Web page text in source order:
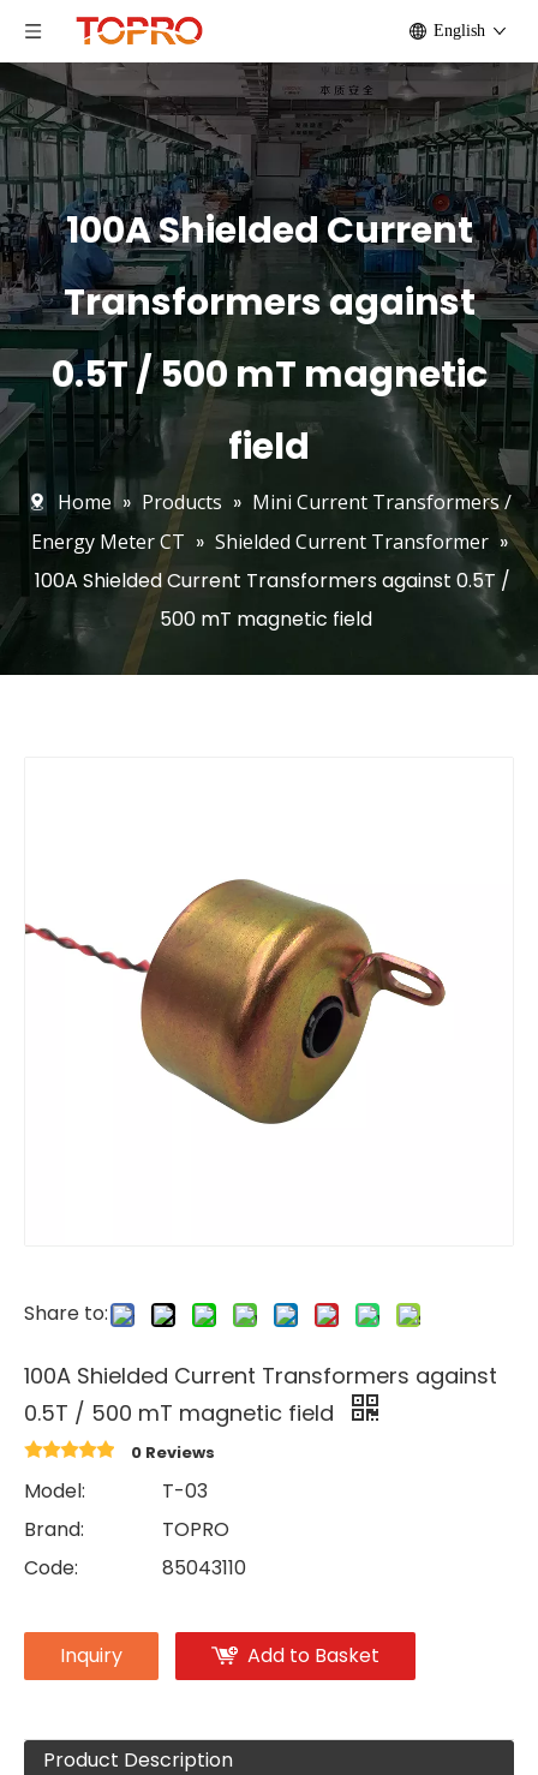
English
100A Shielded Current
Transformers against
0.5T / 500 mT magnetic
field
Home » Products » Mini Current Transformers /
Energy Meter CT » Shielded Current Transformer »
100A Shielded Current Transformers against 0.5T /
500 mT magnetic field
Share to:
100A Shielded Current Transformers against
0.5T / 500 mT magnetic field
0 Reviews
Model:
T-03
Brand:
TOPRO
Code:
85043110
Inquiry Add to Basket
Product Description